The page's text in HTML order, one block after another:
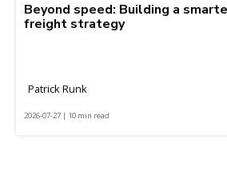
Beyond speed: Building a
freight strategy
Patrick Runk
2026-07-27 | 10 min read